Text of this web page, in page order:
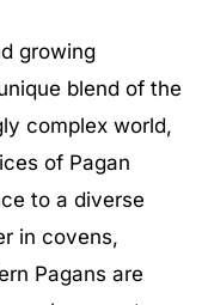
growing
blend of the
complex world,
of Pagan
to a diverse
in covens,
Pagans are